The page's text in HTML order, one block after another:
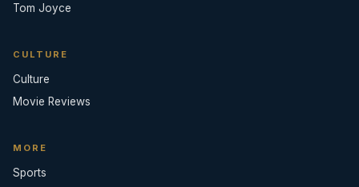
Tom Joyce
CULTURE
Culture
Movie Reviews
MORE
Sports